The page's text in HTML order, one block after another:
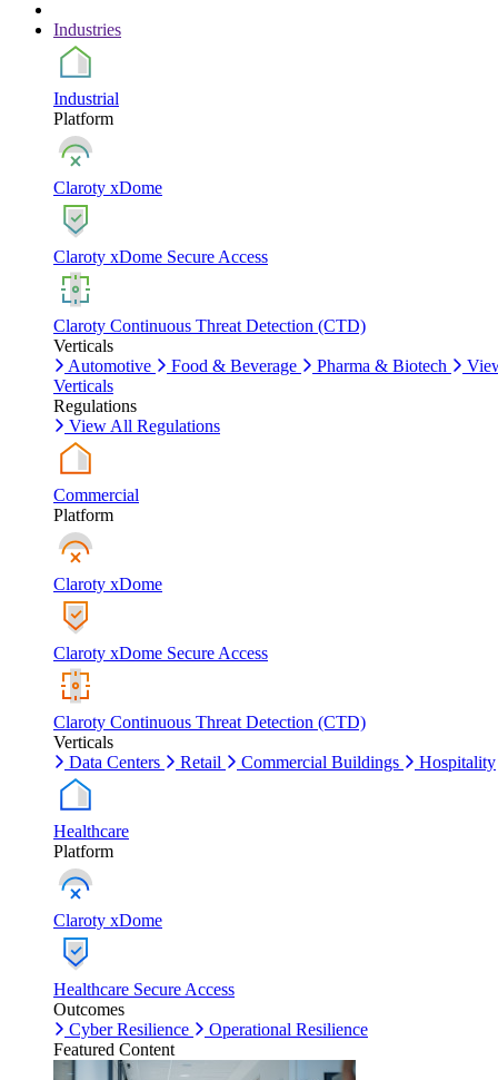
Industries
Industrial
Platform
Claroty xDome
Claroty xDome Secure Access
Claroty Continuous Threat Detection (CTD)
Verticals
Automotive
Food & Beverage Pharma & Biotech
Verticals
Regulations
View All Regulations
Commercial
Platform
Claroty xDome
Claroty xDome Secure Access
Claroty Continuous Threat Detection (CTD)
Verticals
Data Centers
Retail Commercial Buildings Hospitality
Healthcare
Platform
Claroty xDome
Healthcare Secure Access
Outcomes
Cyber Resilience
Operational Resilience
Featured Content